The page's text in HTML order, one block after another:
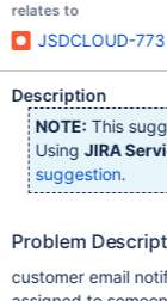
relates to
JSDCLOUD-773
Description
NOTE: This
UsingJIRA
suggestion.
Problem
customer email